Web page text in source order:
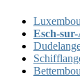
Esch-